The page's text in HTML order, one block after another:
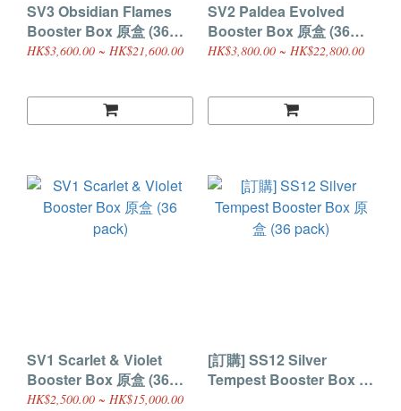
SV3 Obsidian Flames
Booster Box 原盒 (36
pack)
HK$3,600.00 ~ HK$21,600.00
SV2 Paldea Evolved
Booster Box 原盒 (36
pack)
HK$3,800.00 ~ HK$22,800.00
SV1 Scarlet & Violet
Booster Box 原盒 (36
pack)
HK$2,500.00 ~ HK$15,000.00
[訂購] SS12 Silver
Tempest Booster Box 原